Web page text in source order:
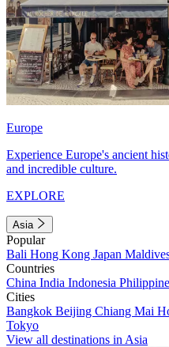
Europe
Experience Europe's ancient
and incredible culture.
EXPLORE
Asia
Popular
Bali Hong Kong Japan
Countries
China India Indonesia
Cities
Bangkok Beijing Chiang Mai
Tokyo
View all destinations in Asia